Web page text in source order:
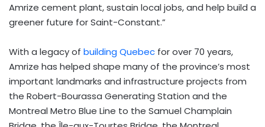
Amrize cement plant, sustain local jobs, and help build a
greener future for Saint-Constant.”
With a legacy of building Quebec for over 70 years,
Amrize has helped shape many of the province’s most
important landmarks and infrastructure projects from
the Robert-Bourassa Generating Station and the
Montreal Metro Blue Line to the Samuel Champlain